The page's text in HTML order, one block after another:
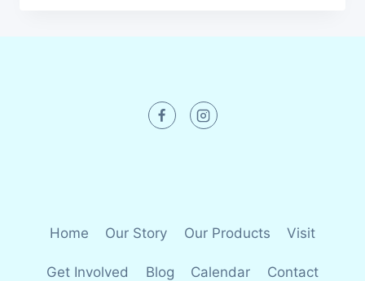
Home Our Story Our Products Visit
Get Involved Blog Calendar Contact